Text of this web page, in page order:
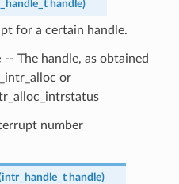
handle)
for a certain handle.
-- The handle, as obtained
or
number
intr_handle_t handle)